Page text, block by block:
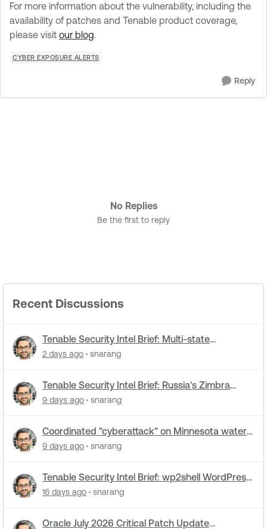
For more information about the vulnerability, including the
availability of patches and Tenable product coverage,
please visit our blog.
CYBER EXPOSURE ALERTS
Reply
No Replies
Be the first to reply
Recent Discussions
Tenable Security Intel Brief: Multi-state
cyberattacks hit water systems
2 days ago snarang
Tenable Security Intel Brief: Russia's Zimbra
zero-day ran five months undetected
9 days ago snarang
Coordinated "cyberattack" on Minnesota water
utilities: What you need to know
9 days ago snarang
Tenable Security Intel Brief: wp2shell WordPress
attacks underway
16 days ago snarang
Oracle July 2026 Critical Patch Update